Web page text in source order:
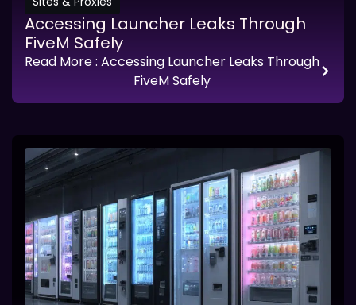
Accessing Launcher Leaks Through
FiveM Safely
Read More: Accessing Launcher Leaks Through
FiveM Safely